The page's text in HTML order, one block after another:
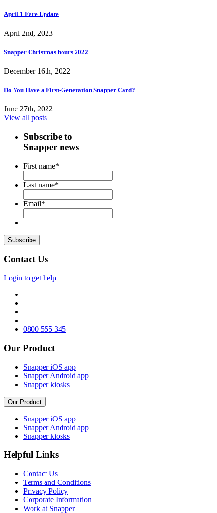
April 1 Fare Update
April 2nd, 2023
Snapper Christmas hours 2022
December 16th, 2022
Do You Have a First-Generation Snapper Card?
June 27th, 2022
View all posts
Subscribe to
Snapper news
First name*
Last name*
Email*
Contact Us
Login to get help
0800 555 345
Our Product
Snapper iOS app
Snapper Android app
Snapper kiosks
Our Product
Snapper iOS app
Snapper Android app
Snapper kiosks
Helpful Links
Contact Us
Terms and Conditions
Privacy Policy
Corporate Information
Work at Snapper